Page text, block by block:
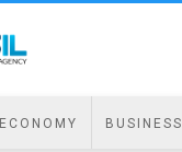
ECONOMY BUSINESS